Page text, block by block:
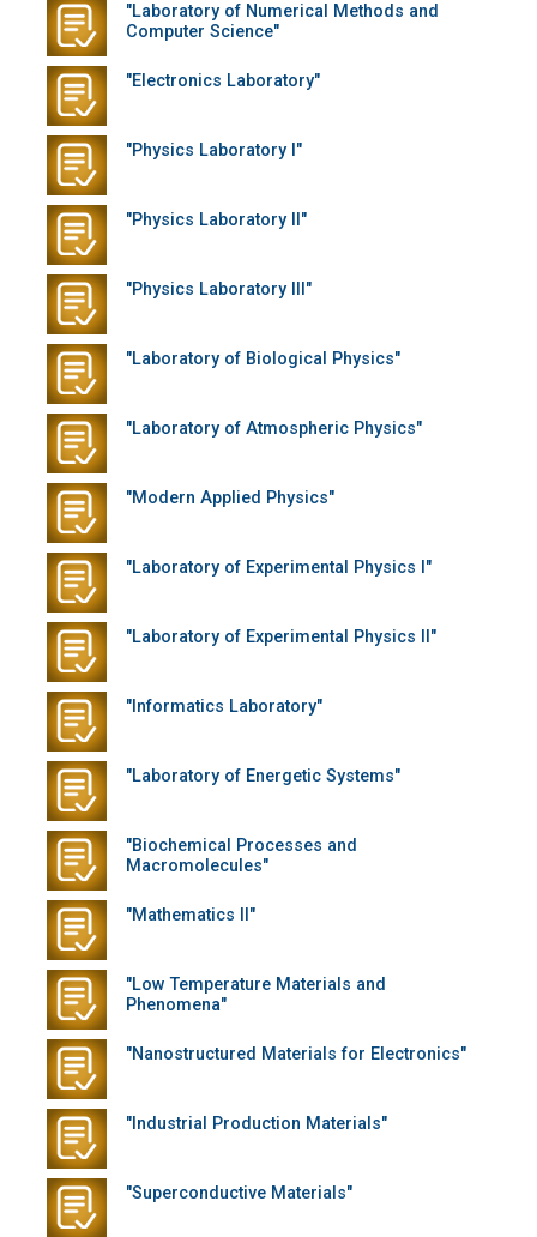
"Laboratory of Numerical Methods and
Computer Science"
"Electronics Laboratory"
"Physics Laboratory I"
"Physics Laboratory II"
"Physics Laboratory III"
"Laboratory of Biological Physics"
"Laboratory of Atmospheric Physics"
"Modern Applied Physics"
"Laboratory of Experimental Physics I"
"Laboratory of Experimental Physics II"
"Informatics Laboratory"
"Laboratory of Energetic Systems"
"Biochemical Processes and
Macromolecules"
"Mathematics II"
"Low Temperature Materials and
Phenomena"
"Nanostructured Materials for Electronics"
"Industrial Production Materials"
"Superconductive Materials"